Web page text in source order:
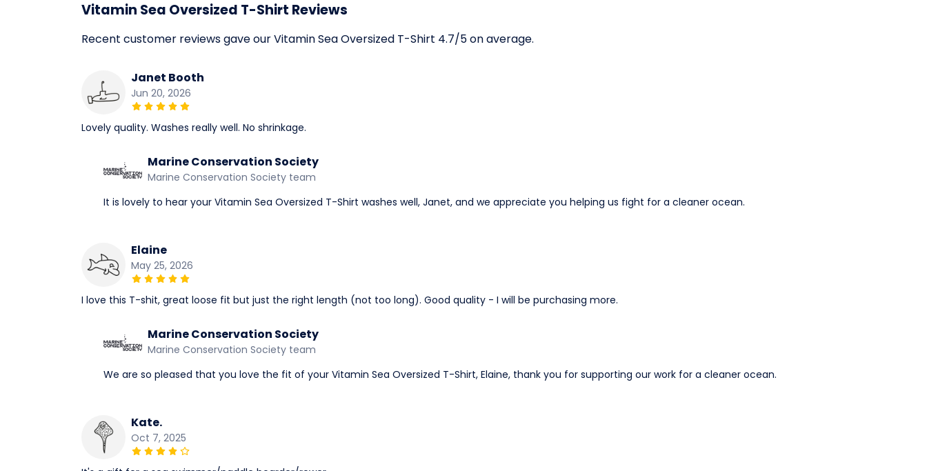
Vitamin Sea Oversized T-Shirt Reviews
Recent customer reviews gave our Vitamin Sea Oversized T-Shirt 4.7/5 on average.
Janet Booth
Jun 20, 2026
Lovely quality. Washes really well. No shrinkage.
Marine Conservation Society
Marine Conservation Society team
It is lovely to hear your Vitamin Sea Oversized T-Shirt washes well, Janet, and we appreciate you helping us fight for a cleaner ocean.
Elaine
May 25, 2026
I love this T-shit, great loose fit but just the right length (not too long). Good quality - I will be purchasing more.
Marine Conservation Society
Marine Conservation Society team
We are so pleased that you love the fit of your Vitamin Sea Oversized T-Shirt, Elaine, thank you for supporting our work for a cleaner ocean.
Kate.
Oct 7, 2025